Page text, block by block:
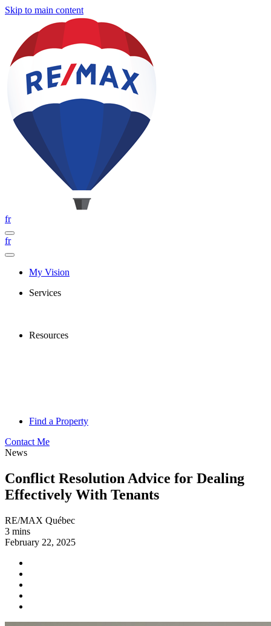
Skip to main content
fr
fr
My Vision
Services
Resources
Find a Property
Contact Me
News
Conflict Resolution Advice for Dealing
Effectively With Tenants
RE/MAX Québec
3 mins
February 22, 2025